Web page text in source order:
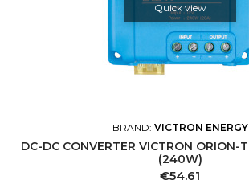
Quick view
BRAND: VICTRON ENERGY
DC-DC CONVERTER VICTRON
(240W)
Price
€54.61